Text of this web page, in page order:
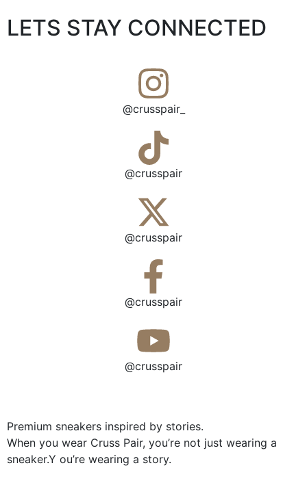
LETS STAY CONNECTED
@crusspair_
@crusspair
@crusspair
@crusspair
@crusspair
Premium sneakers inspired by stories.
When you wear Cruss Pair, you’re not just wearing a
sneaker.Y ou’re wearing a story.